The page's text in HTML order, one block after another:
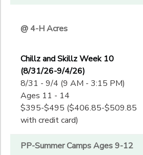
@ 4-H Acres
Chillz and Skillz Week 10
(8/31/26-9/4/26)
8/31 - 9/4 (9 AM - 3:15 PM)
Ages 11 - 14
$395-$495 ($406.85-$509.85
with credit card)
PP-Summer Camps Ages 9-12